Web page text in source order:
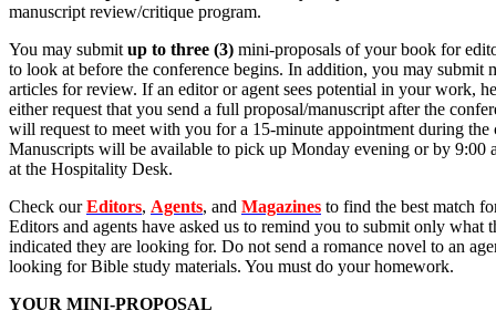
manuscript review/critique program.
You may submit up to three (3) mini-proposals of your book for
to look at before the conference begins. In addition, you may submit
articles for review. If an editor or agent sees potential in your work,
either request that you send a full proposal/manuscript after the
will request to meet with you for a 15-minute appointment during the
Manuscripts will be available to pick up Monday evening or by 9:00
at the Hospitality Desk.
Check ourEditors, Agents, and Magazines to find the best match
Editors and agents have asked us to remind you to submit only what
indicated they are looking for. Do not send a romance novel to an
looking for Bible study materials. You must do your homework.
YOUR MINI-PROPOSAL